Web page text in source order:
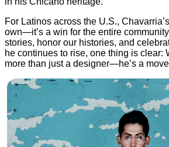
For Latinos across the U.S.,
own—it’s a win for the entire
stories, honor our histories, and
he continues to rise, one thing is clear:
more than just a designer—he’s a